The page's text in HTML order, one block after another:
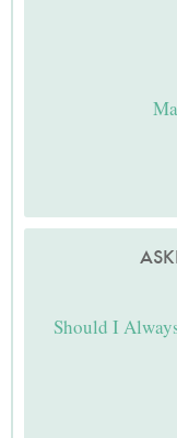
Should I